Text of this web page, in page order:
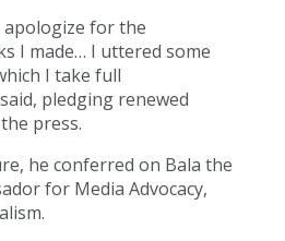
apologize for the
I made… I uttered some
I take full
pledging renewed
press.
he conferred on Bala the
for Media Advocacy,